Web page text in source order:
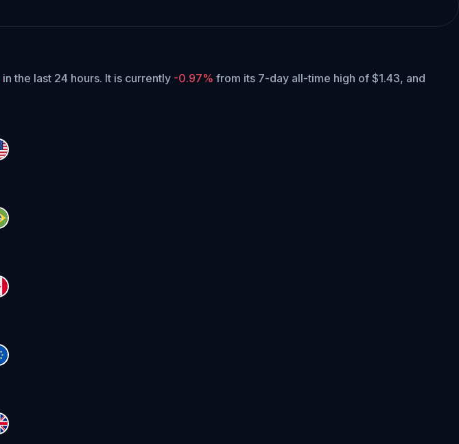
in the last 24 hours. It is currently -0.97% from its 7-day all-time high of $1.43, and